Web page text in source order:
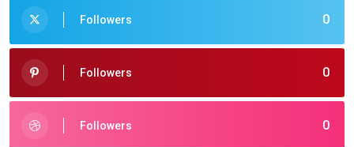
0
Followers
0
Followers
0
Followers